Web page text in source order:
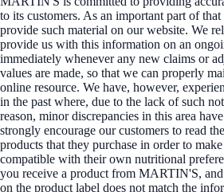
to its customers. As an important part of
provide such material on our website. We
provide us with this information on an
immediately whenever any new claims or
values are made, so that we can properly
online resource. We have, however,
in the past where, due to the lack of such
reason, minor discrepancies in this area
strongly encourage our customers to read
products that they purchase in order to
compatible with their own nutritional
you receive a product from MARTIN'S,
on the product label does not match the